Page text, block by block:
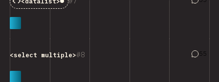
Baseline: Limited Availability
8
<select multiple> 55